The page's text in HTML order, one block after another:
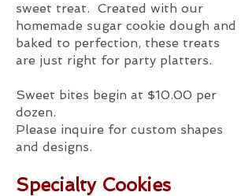
sweet treat. Created with our
homemade sugar cookie dough and
baked to perfection, these treats
are just right for party platters.
Sweet bites begin at $10.00 per
dozen.
Please inquire for custom shapes
and designs.
Specialty Cookies